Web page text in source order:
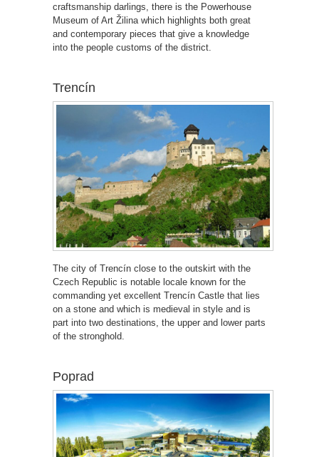
craftsmanship darlings, there is the Powerhouse
Museum of Art Žilina which highlights both great
and contemporary pieces that give a knowledge
into the people customs of the district.
Trencín
The city of Trencín close to the outskirt with the
Czech Republic is notable locale known for the
commanding yet excellent Trencín Castle that lies
on a stone and which is medieval in style and is
part into two destinations, the upper and lower parts
of the stronghold.
Poprad